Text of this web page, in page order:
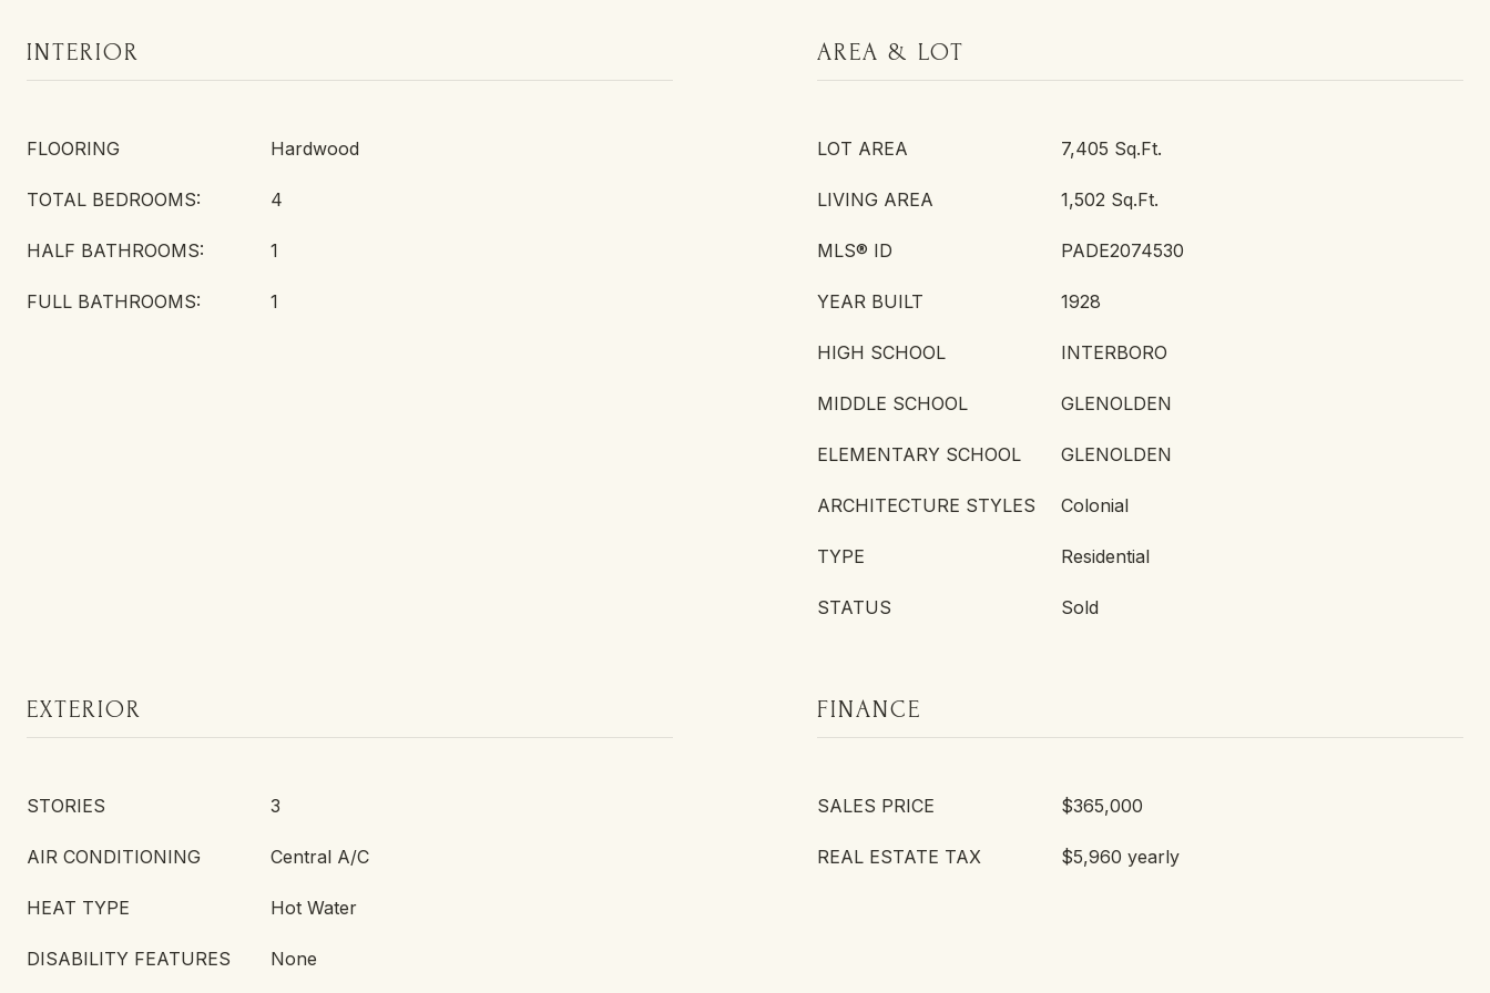
INTERIOR
FLOORING Hardwood
TOTAL BEDROOMS: 4
HALF BATHROOMS: 1
FULL BATHROOMS: 1
AREA & LOT
LOT AREA 7,405 Sq.Ft.
LIVING AREA 1,502 Sq.Ft.
MLS® ID PADE2074530
YEAR BUILT 1928
HIGH SCHOOL INTERBORO
MIDDLE SCHOOL GLENOLDEN
ELEMENTARY SCHOOL GLENOLDEN
ARCHITECTURE STYLES Colonial
TYPE Residential
STATUS Sold
EXTERIOR
STORIES 3
AIR CONDITIONING Central A/C
HEAT TYPE Hot Water
DISABILITY FEATURES None
FINANCE
SALES PRICE $365,000
REAL ESTATE TAX $5,960 yearly